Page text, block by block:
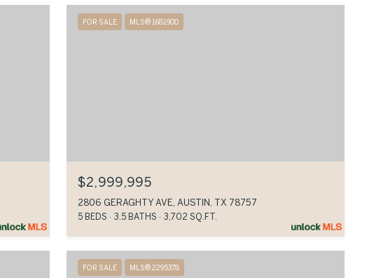
FOR SALE MLS® 1681900
$2,999,995
2806 GERAGHTY AVE, AUSTIN, TX 78757
5 BEDS 3.5 BATHS 3,702 SQ.FT.
FOR SALE MLS® 2295378